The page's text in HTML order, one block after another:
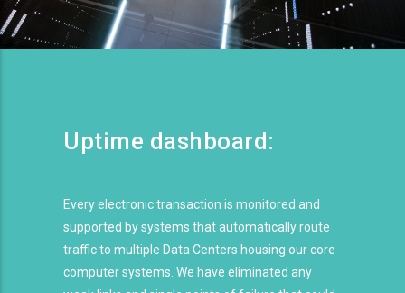
Uptime dashboard:
Every electronic transaction is monitored and
supported by systems that automatically route
traffic to multiple Data Centers housing our core
computer systems. We have eliminated any